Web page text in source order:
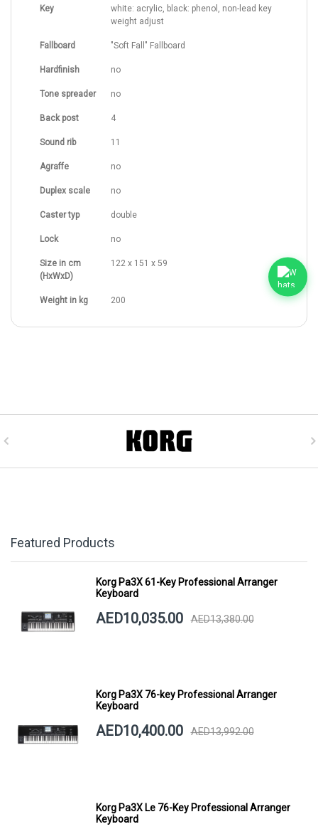
Key
white: acrylic, black: phenol, non-lead key
weight adjust
Fallboard "Soft Fall" Fallboard
Hardfinish no
Tone spreader no
Back post 4
Sound rib 11
Agraffe no
Duplex scale no
Caster typ double
Lock no
Size in cm
(HxWxD)
122 x 151 x 59
Weight in kg 200
Featured Products
Korg Pa3X 61-Key Professional Arranger
Keyboard
AED10,035.00 AED13,380.00
Korg Pa3X 76-key Professional Arranger
Keyboard
AED10,400.00 AED13,992.00
Korg Pa3X Le 76-Key Professional Arranger
Keyboard